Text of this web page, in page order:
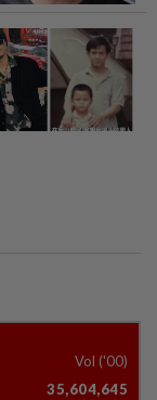
Vol ('00)
35,604,645